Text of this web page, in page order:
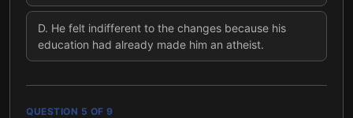
D. He felt indifferent to the changes because his
education had already made him an atheist.
QUESTION 5 OF 9